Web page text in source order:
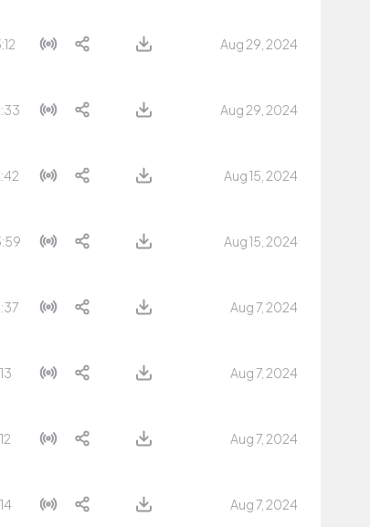
Aug 29, 2024
Aug 29, 2024
Aug 15, 2024
Aug 15, 2024
Aug 7, 2024
Aug 7, 2024
Aug 7, 2024
Aug 7, 2024